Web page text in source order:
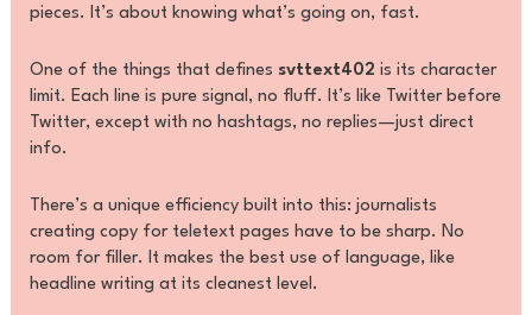
pieces. It’s about knowing what’s going on, fast.
One of the things that defines svttext402 is its character
limit. Each line is pure signal, no fluff. It’s like Twitter before
Twitter, except with no hashtags, no replies—just direct
info.
There’s a unique efficiency built into this: journalists
creating copy for teletext pages have to be sharp. No
room for filler. It makes the best use of language, like
headline writing at its cleanest level.